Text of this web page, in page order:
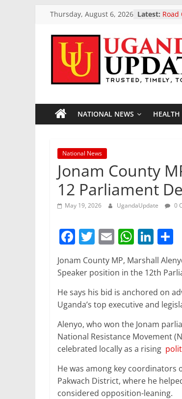
content
Thursday, August 6, 2026 Latest: Road
Accra
Uganda
Update
News
Trusted,
Timely,
Topical
NATIONAL NEWS HEALTH
National News
Jonam County
12 Parliament
May 19, 2026 UgandaUpdate 0
F
c
b
o
k
T
w
itt
er
E
m
ai
l
W
at
s
A
p
Li
n
k
e
dI
e
Jonam County MP, Marshall
Speaker position in the 12th
He says his bid is anchored on
Uganda’s top executive and
Alenyo, who won the Jonam
National Resistance Movement
celebrated locally as a rising
He was among key coordinators
Pakwach District, where he
considered opposition-leaning.